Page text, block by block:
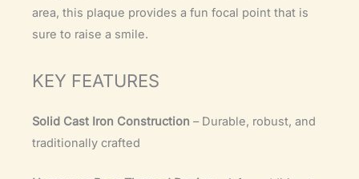
area, this plaque provides a fun focal point that is
sure to raise a smile.
KEY FEATURES
Solid Cast Iron Construction – Durable, robust, and
traditionally crafted